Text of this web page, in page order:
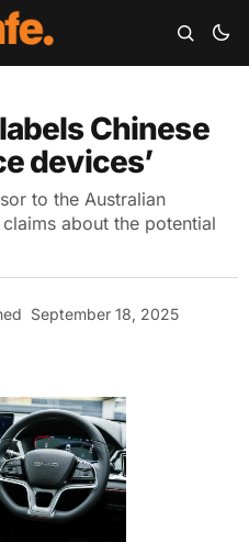
Chinese
devices’
to the Australian
about the potential
September 18, 2025